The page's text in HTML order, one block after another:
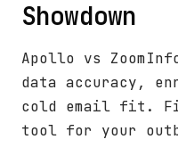
Showdown
Apollo vs
data accuracy,
cold email fit.
tool for your